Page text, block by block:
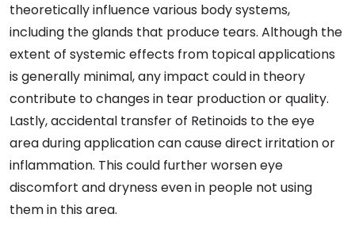
theoretically influence various body systems,
including the glands that produce tears. Although the
extent of systemic effects from topical applications
is generally minimal, any impact could in theory
contribute to changes in tear production or quality.
Lastly, accidental transfer of Retinoids to the eye
area during application can cause direct irritation or
inflammation. This could further worsen eye
discomfort and dryness even in people not using
them in this area.